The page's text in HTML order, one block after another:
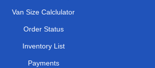
Van Size Calclulator
Order Status
Inventory List
Payments